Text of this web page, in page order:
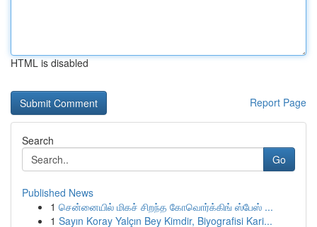
HTML is disabled
Report Page
Search
Go
Published News
1 சென்னையில் மிகச் சிறந்த கோவொர்க்கிங் ஸ்பேஸ் ...
1 Sayın Koray Yalçın Bey Kimdir, Biyografisi Kari...